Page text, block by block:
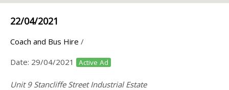
22/04/2021
Coach and Bus Hire /
Date: 29/04/2021 Active Ad
Unit 9 Stancliffe Street Industrial Estate